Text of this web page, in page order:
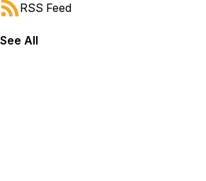
forward or backward.
RSS Feed
See All